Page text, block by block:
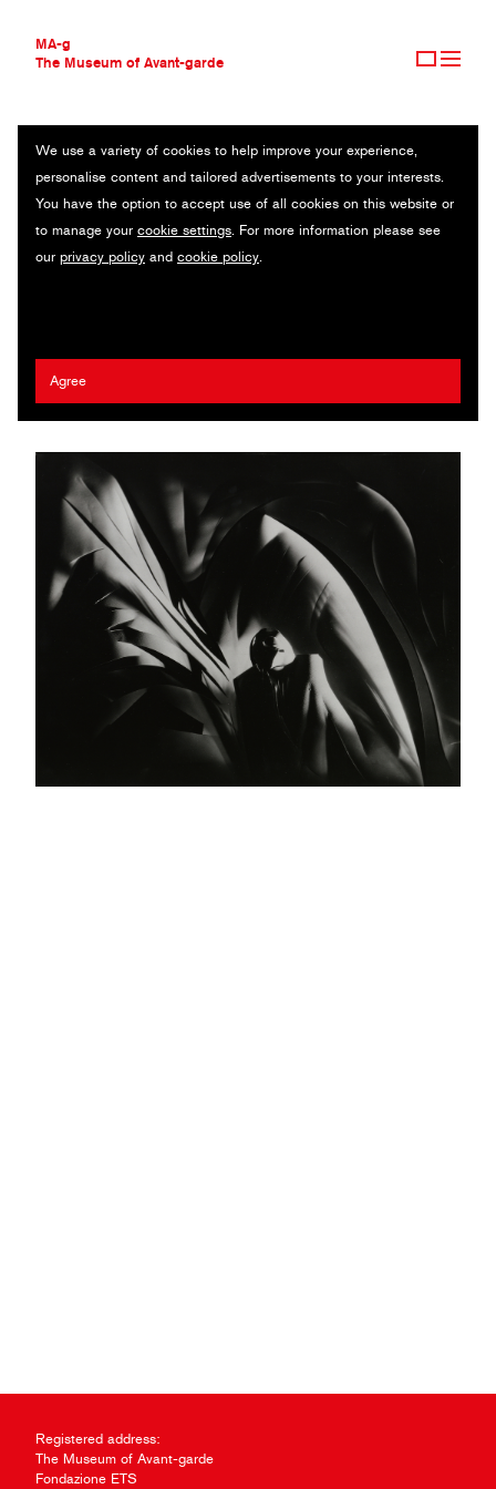
MA-g
The Museum of Avant-garde
THE MUSEUM OF AVANT-GARDE
AVANT-GARDE COLLECTION
CONTEMPORARY COLLECTION
MA-G AWARDS
JOURNAL
We use a variety of cookies to help improve your experience,
personalise content and tailored advertisements to your interests.
You have the option to accept use of all cookies on this website or
to manage your cookie settings. For more information please see
our privacy policy and cookie policy.
Agree
UNTITLED
Original photography / Gelatin silver print / 18.6 x 23.5 cm / n.d.
(1970s) / © 1991 Kenneth H. Bruguière and Kathleen Bruguière
Anderson
Registered address:
The Museum of Avant-garde
Fondazione ETS